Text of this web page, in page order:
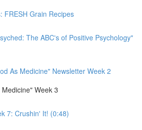
FRESH Grain Recipes
The ABC's of Positive Psychology"
As Medicine" Newsletter Week 2
Week 3
7: Crushin' It! (0:48)